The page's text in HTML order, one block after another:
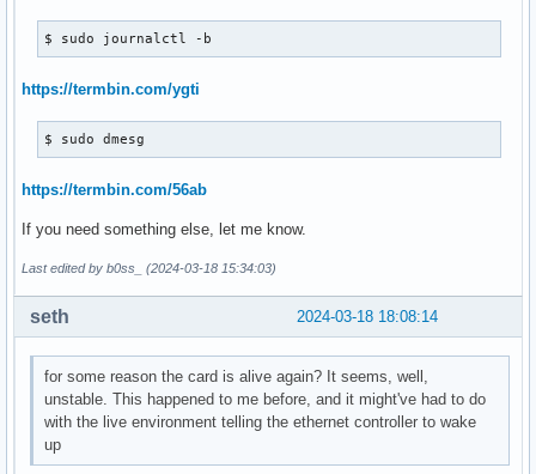
$ sudo journalctl -b
https://termbin.com/ygti
$ sudo dmesg
https://termbin.com/56ab
If you need something else, let me know.
Last edited by b0ss_ (2024-03-18 15:34:03)
2024-03-18 18:08:14
seth
for some reason the card is alive again? It seems, well,
unstable. This happened to me before, and it might've had to do
with the live environment telling the ethernet controller to wake
up